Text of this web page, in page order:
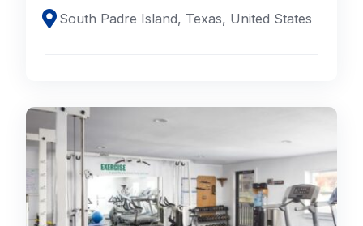
South Padre Island, Texas, United States